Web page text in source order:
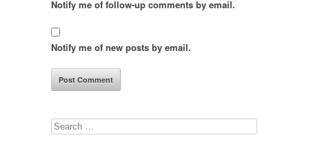
Notify me of follow-up comments by email.
Notify me of new posts by email.
Search